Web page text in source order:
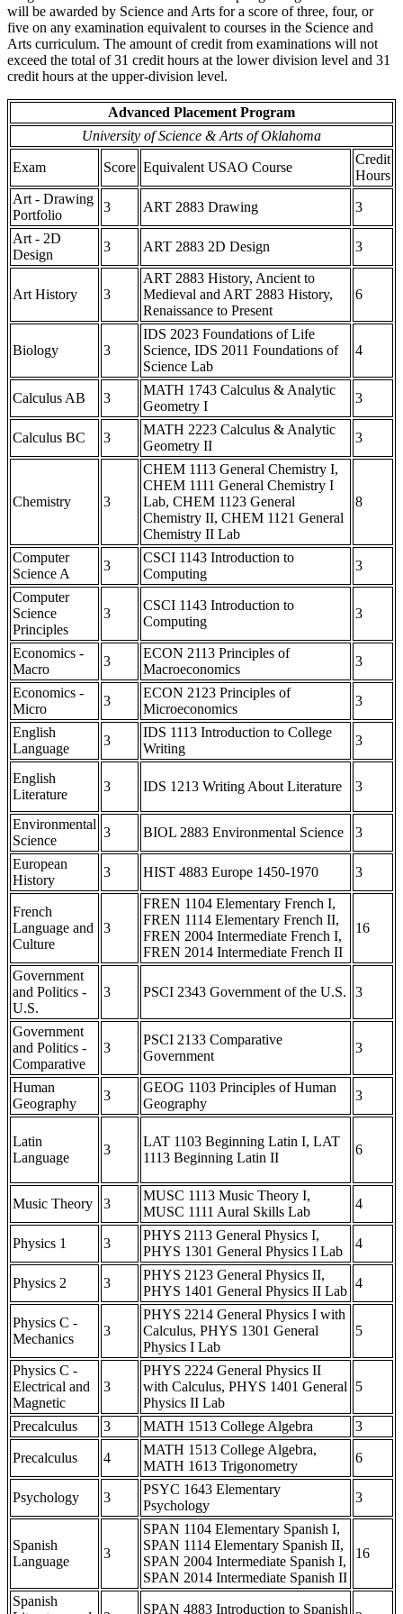
will be awarded by Science and Arts for a score of three, four, or
five on any examination equivalent to courses in the Science and
Arts curriculum. The amount of credit from examinations will not
exceed the total of 31 credit hours at the lower division level and 31
credit hours at the upper-division level.
Advanced Placement Program
University of Science & Arts of Oklahoma
Exam Score Equivalent USAO Course
Credit
Hours
Art - Drawing
Portfolio
3 ART 2883 Drawing 3
Art - 2D
Design
3 ART 2883 2D Design 3
Art History 3
ART 2883 History, Ancient to
Medieval and ART 2883 History,
Renaissance to Present
6
Biology 3
IDS 2023 Foundations of Life
Science, IDS 2011 Foundations of
Science Lab
4
Calculus AB 3
MATH 1743 Calculus & Analytic
Geometry I
3
Calculus BC 3
MATH 2223 Calculus & Analytic
Geometry II
3
Chemistry 3
CHEM 1113 General Chemistry I,
CHEM 1111 General Chemistry I
Lab, CHEM 1123 General
Chemistry II, CHEM 1121 General
Chemistry II Lab
8
Computer
Science A
3
CSCI 1143 Introduction to
Computing
3
Computer
Science
Principles
3
CSCI 1143 Introduction to
Computing
3
Economics -
Macro
3
ECON 2113 Principles of
Macroeconomics
3
Economics -
Micro
3
ECON 2123 Principles of
Microeconomics
3
English
Language
3
IDS 1113 Introduction to College
Writing
3
English
Literature
3 IDS 1213 Writing About Literature 3
Environmental
Science
3 BIOL 2883 Environmental Science 3
European
History
3 HIST 4883 Europe 1450-1970 3
French
Language and
Culture
3
FREN 1104 Elementary French I,
FREN 1114 Elementary French II,
FREN 2004 Intermediate French I,
FREN 2014 Intermediate French II
16
Government
and Politics -
U.S.
3 PSCI 2343 Government of the U.S. 3
Government
and Politics -
Comparative
3
PSCI 2133 Comparative
Government
3
Human
Geography
3
GEOG 1103 Principles of Human
Geography
3
Latin
Language
3
LAT 1103 Beginning Latin I, LAT
1113 Beginning Latin II
6
Music Theory 3
MUSC 1113 Music Theory I,
MUSC 1111 Aural Skills Lab
4
Physics 1 3
PHYS 2113 General Physics I,
PHYS 1301 General Physics I Lab
4
Physics 2 3
PHYS 2123 General Physics II,
PHYS 1401 General Physics II Lab
4
Physics C -
Mechanics
3
PHYS 2214 General Physics I with
Calculus, PHYS 1301 General
Physics I Lab
5
Physics C -
Electrical and
Magnetic
3
PHYS 2224 General Physics II
with Calculus, PHYS 1401 General
Physics II Lab
5
Precalculus 3 MATH 1513 College Algebra 3
Precalculus 4
MATH 1513 College Algebra,
MATH 1613 Trigonometry
6
Psychology 3
PSYC 1643 Elementary
Psychology
3
Spanish
Language
3
SPAN 1104 Elementary Spanish I,
SPAN 1114 Elementary Spanish II,
SPAN 2004 Intermediate Spanish I,
SPAN 2014 Intermediate Spanish II
16
Spanish
SPAN 4883 Introduction to Spanish